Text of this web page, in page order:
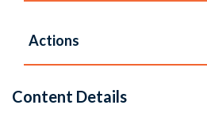
Actions
Content Details